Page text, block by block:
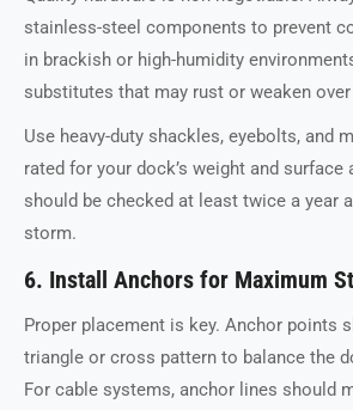
stainless-steel components to prevent
in brackish or high-humidity
substitutes that may rust or weaken
Use heavy-duty shackles, eyebolts, and
rated for your dock’s weight and surface
should be checked at least twice a year
storm.
6. Install Anchors for Maximum
Proper placement is key. Anchor points
triangle or cross pattern to balance the
For cable systems, anchor lines should